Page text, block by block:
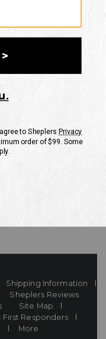
Shipping Information
Sheplers Reviews
Site Map
First Responders
More